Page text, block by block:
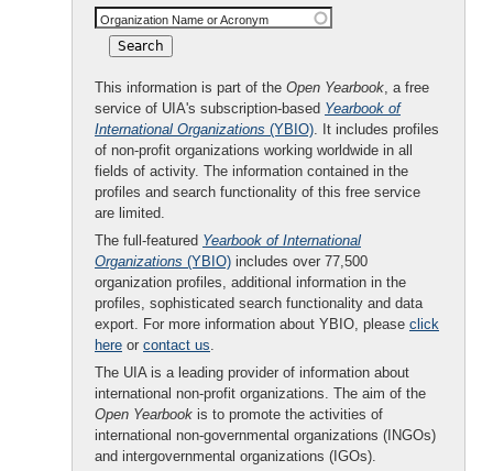
Organization Name or Acronym
This information is part of the Open Yearbook, a free
service of UIA's subscription-based Yearbook of
International Organizations (YBIO). It includes profiles
of non-profit organizations working worldwide in all
fields of activity. The information contained in the
profiles and search functionality of this free service
are limited.
The full-featured Yearbook of International
Organizations (YBIO) includes over 77,500
organization profiles, additional information in the
profiles, sophisticated search functionality and data
export. For more information about YBIO, please click
here or contact us.
The UIA is a leading provider of information about
international non-profit organizations. The aim of the
Open Yearbook is to promote the activities of
international non-governmental organizations (INGOs)
and intergovernmental organizations (IGOs).